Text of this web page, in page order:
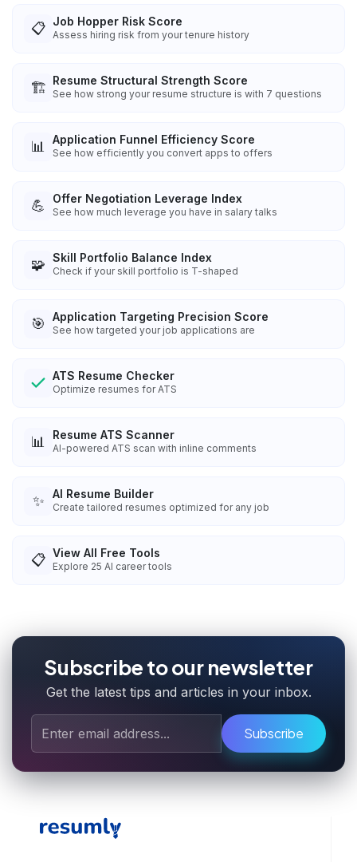
📋 Job Hopper Risk Score
Assess hiring risk from your tenure history
🏗️ Resume Structural Strength Score
See how strong your resume structure is with 7 questions
📊 Application Funnel Efficiency Score
See how efficiently you convert apps to offers
💪 Offer Negotiation Leverage Index
See how much leverage you have in salary talks
🧩 Skill Portfolio Balance Index
Check if your skill portfolio is T-shaped
🎯 Application Targeting Precision Score
See how targeted your job applications are
ATS Resume Checker
Optimize resumes for ATS
📊 Resume ATS Scanner
AI-powered ATS scan with inline comments
✨ AI Resume Builder
Create tailored resumes optimized for any job
📋 View All Free Tools
Explore 25 AI career tools
Subscribe to our newsletter
Get the latest tips and articles in your inbox.
Subscribe